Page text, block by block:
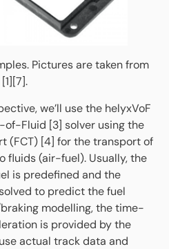
Pictures are taken from
[1][7].
we’ll use the helyxVoF
of-Fluid [3] solver using the
(FCT) [4] for the transport of
fluids (air-fuel). Usually, the
is predefined and the
to predict the fuel
modelling, the time-
is provided by the
actual track data and